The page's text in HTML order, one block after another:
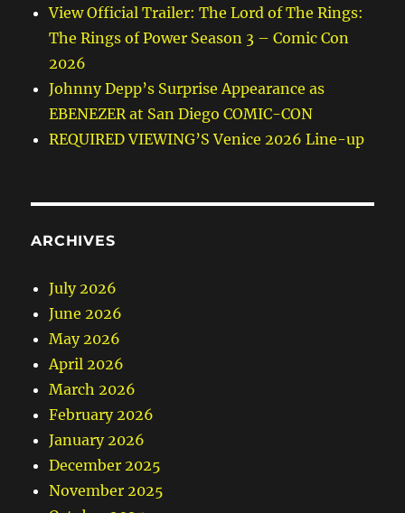
View Official Trailer: The Lord of The Rings:
The Rings of Power Season 3 – Comic Con
2026
Johnny Depp’s Surprise Appearance as
EBENEZER at San Diego COMIC-CON
REQUIRED VIEWING’S Venice 2026 Line-up
ARCHIVES
July 2026
June 2026
May 2026
April 2026
March 2026
February 2026
January 2026
December 2025
November 2025